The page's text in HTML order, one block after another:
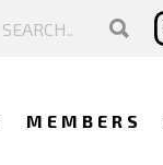
MEMBERS